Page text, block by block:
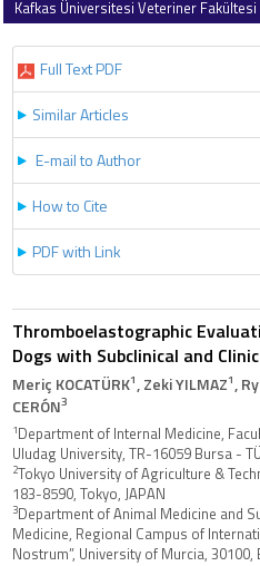
Kafkas Üniversitesi Veteriner
Full Text PDF
Similar Articles
E-mail to Author
How to Cite
PDF with Link
Thromboelastographic
Dogs with Subclinical and
Meriç KOCATÜRK1, Zeki YILMAZ1,
CERÓN3
1Department of Internal Medicine,
Uludag University, TR-16059 Bursa -
2Tokyo University of Agriculture &
183-8590, Tokyo, JAPAN
3Department of Animal Medicine and
Medicine, Regional Campus of
Nostrum”, University of Murcia, 30100,